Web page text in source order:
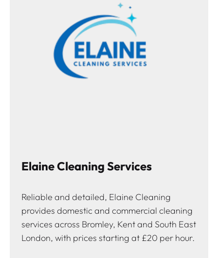
Elaine Cleaning Services
Reliable and detailed, Elaine Cleaning
provides domestic and commercial cleaning
services across Bromley, Kent and South East
London, with prices starting at £20 per hour.